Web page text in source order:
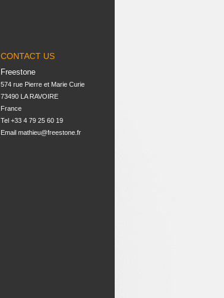
CONTACT US
Freestone
574 rue Pierre et Marie Curie
73490 LA RAVOIRE
France
Tel +33 4 79 25 60 19
Email mathieu@freestone.fr